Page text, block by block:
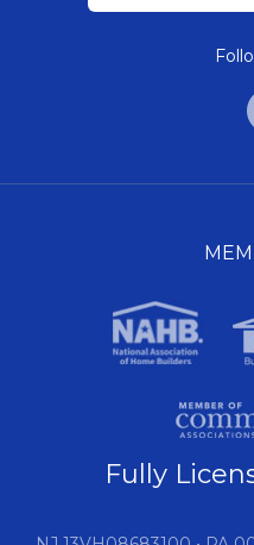
Fully